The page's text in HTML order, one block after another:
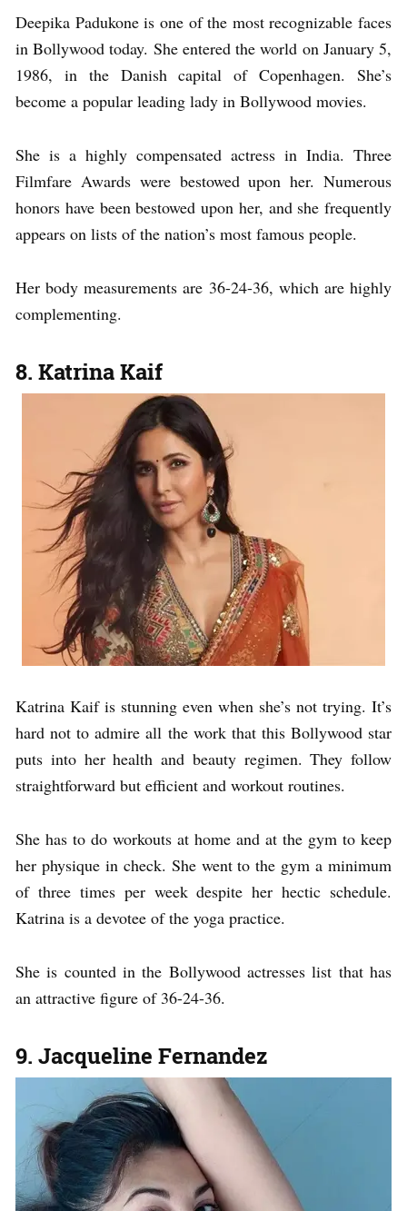
Deepika Padukone is one of the most recognizable faces
in Bollywood today. She entered the world on January 5,
1986, in the Danish capital of Copenhagen. She’s
become a popular leading lady in Bollywood movies.
She is a highly compensated actress in India. Three
Filmfare Awards were bestowed upon her. Numerous
honors have been bestowed upon her, and she frequently
appears on lists of the nation’s most famous people.
Her body measurements are 36-24-36, which are highly
complementing.
8. Katrina Kaif
Katrina Kaif is stunning even when she’s not trying. It’s
hard not to admire all the work that this Bollywood star
puts into her health and beauty regimen. They follow
straightforward but efficient and workout routines.
She has to do workouts at home and at the gym to keep
her physique in check. She went to the gym a minimum
of three times per week despite her hectic schedule.
Katrina is a devotee of the yoga practice.
She is counted in the Bollywood actresses list that has
an attractive figure of 36-24-36.
9. Jacqueline Fernandez